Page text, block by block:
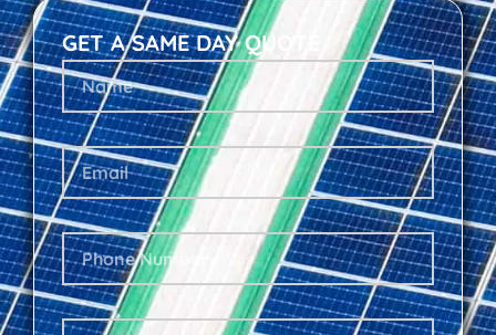
GET A SAME DAY QUOTE